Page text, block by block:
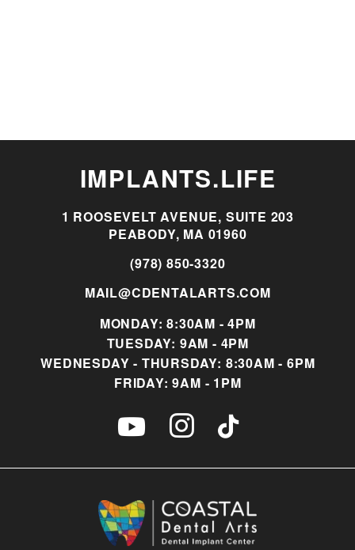
IMPLANTS.LIFE
1 ROOSEVELT AVENUE, SUITE 203
PEABODY, MA 01960
(978) 850-3320
MAIL@CDENTALARTS.COM
MONDAY: 8:30AM - 4PM
TUESDAY: 9AM - 4PM
WEDNESDAY - THURSDAY: 8:30AM - 6PM
FRIDAY: 9AM - 1PM